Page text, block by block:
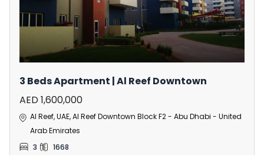
3 Beds Apartment | Al Reef Downtown
AED 1,600,000
Al Reef, UAE, Al Reef Downtown Block F2 - Abu Dhabi - United
Arab Emirates
3
1668